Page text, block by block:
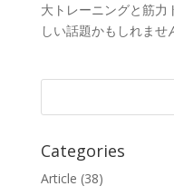
大トレーニングと筋力
しい話題かもしれま
Categories
Article (38)